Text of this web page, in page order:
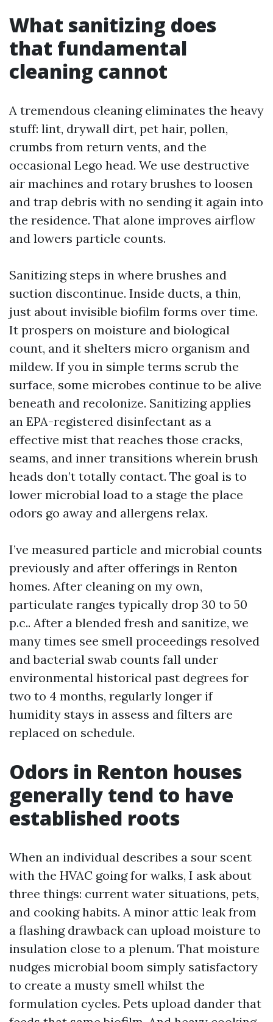
What sanitizing does
that fundamental
cleaning cannot
A tremendous cleaning eliminates the heavy
stuff: lint, drywall dirt, pet hair, pollen,
crumbs from return vents, and the
occasional Lego head. We use destructive
air machines and rotary brushes to loosen
and trap debris with no sending it again into
the residence. That alone improves airflow
and lowers particle counts.
Sanitizing steps in where brushes and
suction discontinue. Inside ducts, a thin,
just about invisible biofilm forms over time.
It prospers on moisture and biological
count, and it shelters micro organism and
mildew. If you in simple terms scrub the
surface, some microbes continue to be alive
beneath and recolonize. Sanitizing applies
an EPA-registered disinfectant as a
effective mist that reaches those cracks,
seams, and inner transitions wherein brush
heads don’t totally contact. The goal is to
lower microbial load to a stage the place
odors go away and allergens relax.
I’ve measured particle and microbial counts
previously and after offerings in Renton
homes. After cleaning on my own,
particulate ranges typically drop 30 to 50
p.c.. After a blended fresh and sanitize, we
many times see smell proceedings resolved
and bacterial swab counts fall under
environmental historical past degrees for
two to 4 months, regularly longer if
humidity stays in assess and filters are
replaced on schedule.
Odors in Renton houses
generally tend to have
established roots
When an individual describes a sour scent
with the HVAC going for walks, I ask about
three things: current water situations, pets,
and cooking habits. A minor attic leak from
a flashing drawback can upload moisture to
insulation close to a plenum. That moisture
nudges microbial boom simply satisfactory
to create a musty smell whilst the
formulation cycles. Pets upload dander that